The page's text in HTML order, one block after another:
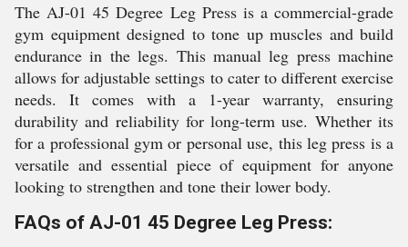
The AJ-01 45 Degree Leg Press is a commercial-grade
gym equipment designed to tone up muscles and build
endurance in the legs. This manual leg press machine
allows for adjustable settings to cater to different exercise
needs. It comes with a 1-year warranty, ensuring
durability and reliability for long-term use. Whether its
for a professional gym or personal use, this leg press is a
versatile and essential piece of equipment for anyone
looking to strengthen and tone their lower body.
FAQs of AJ-01 45 Degree Leg Press: